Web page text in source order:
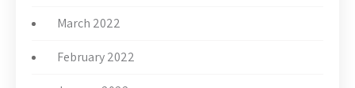
March 2022
February 2022